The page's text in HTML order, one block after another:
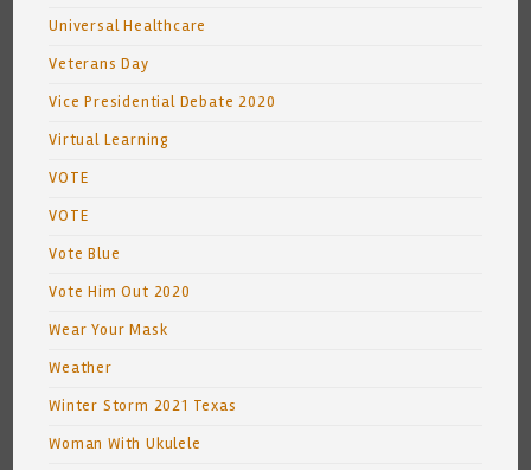
Universal Healthcare
Veterans Day
Vice Presidential Debate 2020
Virtual Learning
VOTE
VOTE
Vote Blue
Vote Him Out 2020
Wear Your Mask
Weather
Winter Storm 2021 Texas
Woman With Ukulele